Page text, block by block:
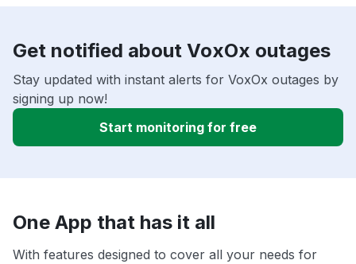
Get notified about VoxOx outages
Stay updated with instant alerts for VoxOx outages by
signing up now!
Start monitoring for free
One App that has it all
With features designed to cover all your needs for